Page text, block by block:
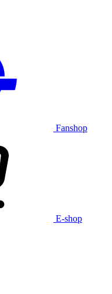
Fanshop
E-shop